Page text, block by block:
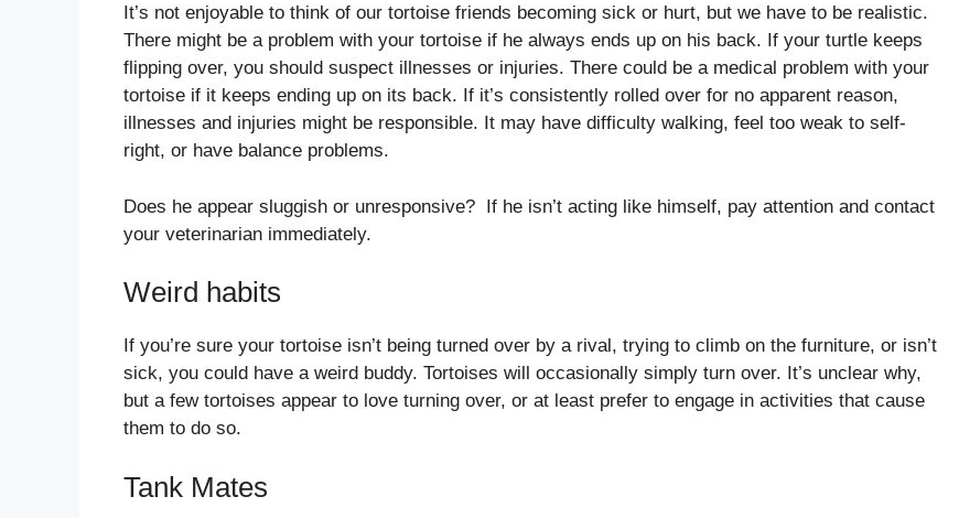
It’s not enjoyable to think of our tortoise friends becoming sick or hurt, but we have to be realistic.
There might be a problem with your tortoise if he always ends up on his back. If your turtle keeps
flipping over, you should suspect illnesses or injuries. There could be a medical problem with your
tortoise if it keeps ending up on its back. If it’s consistently rolled over for no apparent reason,
illnesses and injuries might be responsible. It may have difficulty walking, feel too weak to self-
right, or have balance problems.
Does he appear sluggish or unresponsive? If he isn’t acting like himself, pay attention and contact
your veterinarian immediately.
Weird habits
If you’re sure your tortoise isn’t being turned over by a rival, trying to climb on the furniture, or isn’t
sick, you could have a weird buddy. Tortoises will occasionally simply turn over. It’s unclear why,
but a few tortoises appear to love turning over, or at least prefer to engage in activities that cause
them to do so.
Tank Mates